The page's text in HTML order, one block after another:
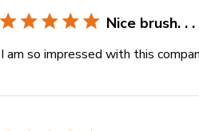
Nice brush. .
I am so impressed with this